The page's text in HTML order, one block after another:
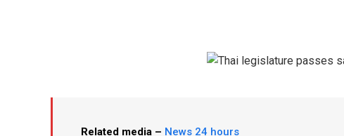
Related media – News 24 hours